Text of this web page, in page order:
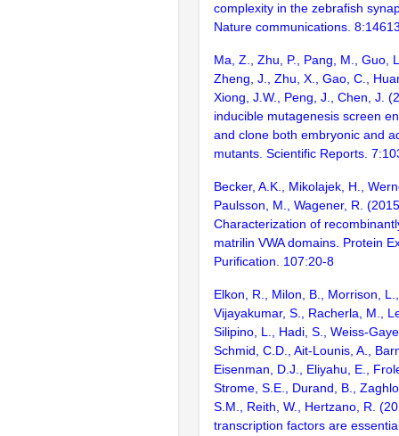
complexity in the zebrafish
Nature communications.
Ma, Z., Zhu, P., Pang, M., Guo,
Zheng, J., Zhu, X., Gao, C.,
Xiong, J.W., Peng, J., Chen, J.
inducible mutagenesis screen
and clone both embryonic and
mutants. Scientific Reports.
Becker, A.K., Mikolajek, H.,
Paulsson, M., Wagener, R.
Characterization of
matrilin VWA domains. Protein
Purification. 107:20-8
Elkon, R., Milon, B., Morrison,
Vijayakumar, S., Racherla, M.,
Silipino, L., Hadi, S., Weiss-
Schmid, C.D., Ait-Lounis, A.,
Eisenman, D.J., Eliyahu, E.,
Strome, S.E., Durand, B.,
S.M., Reith, W., Hertzano, R.
transcription factors are